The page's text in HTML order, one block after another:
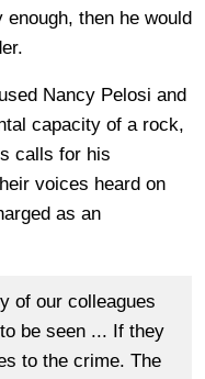
then he would
Nancy Pelosi and
capacity of a rock,
calls for his
voices heard on
as an
of our colleagues
be seen ... If they
to the crime. The